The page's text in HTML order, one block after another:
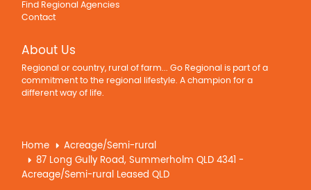
Find Regional Agencies
Contact
About Us
Regional or country, rural of farm... Go Regional is part of a
commitment to the regional lifestyle. A champion for a
different way of life.
Home
Acreage/Semi-rural
87 Long Gully Road, Summerholm QLD 4341 -
Acreage/Semi-rural Leased QLD